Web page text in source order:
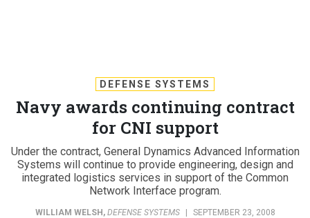
DEFENSE SYSTEMS
Navy awards continuing contract
for CNI support
Under the contract, General Dynamics Advanced Information
Systems will continue to provide engineering, design and
integrated logistics services in support of the Common
Network Interface program.
WILLIAM WELSH, DEFENSE SYSTEMS | SEPTEMBER 23, 2008